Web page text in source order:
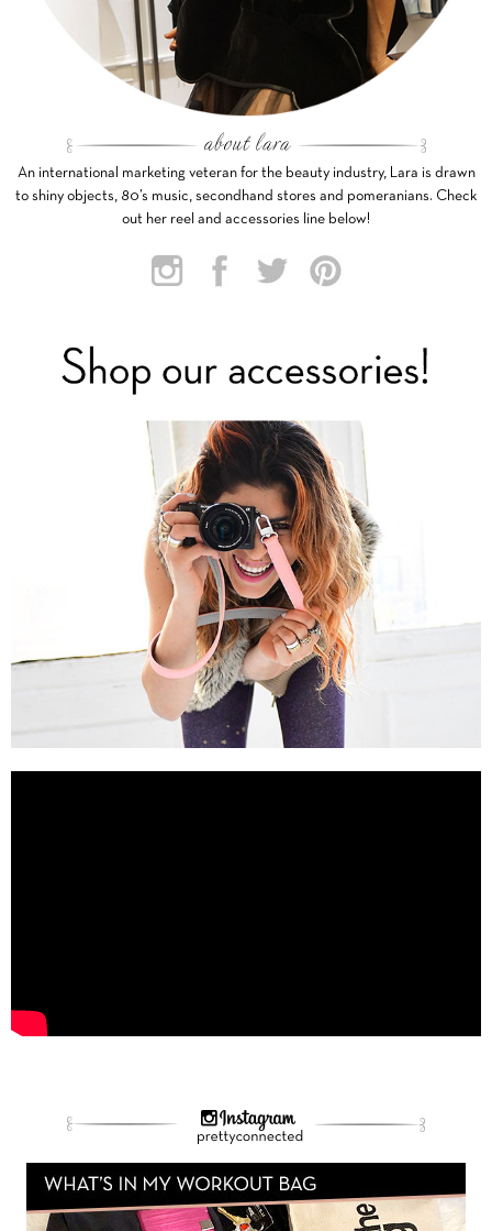
An international marketing veteran for the beauty industry, Lara is drawn
to shiny objects, 80’s music, secondhand stores and pomeranians. Check
out her reel and accessories line below!